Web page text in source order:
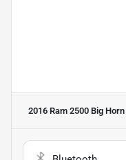
2016 Ram 2500 Big Horn